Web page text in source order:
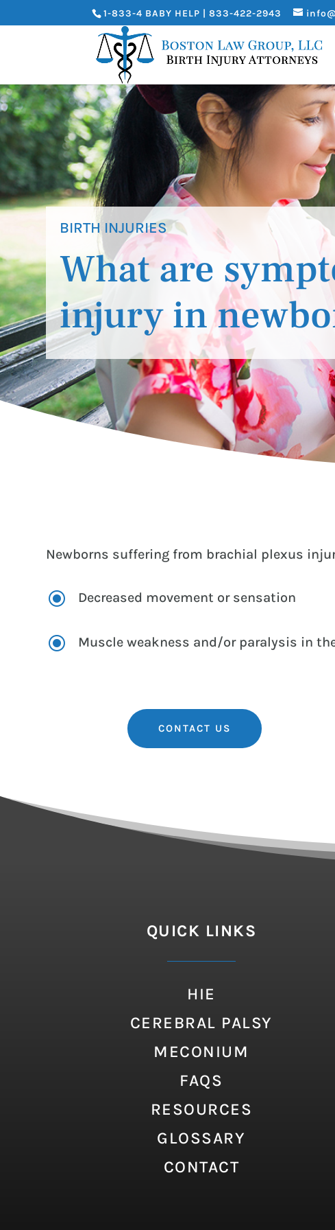
1-833-4 BABY HELP | 833-422-2943
BIRTH INJURIES
What are
injury in
Newborns suffering from brachial plexus
\ Decreased movement or sensation
\ Muscle weakness and/or paralysis in
CONTACT US
QUICK LINKS
HIE
CEREBRAL PALSY
MECONIUM
FAQS
RESOURCES
GLOSSARY
CONTACT